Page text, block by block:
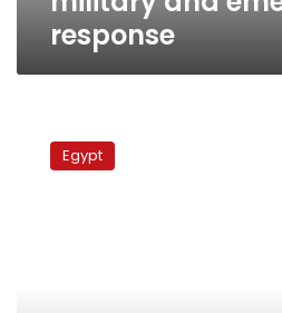
response
minister:
Committee
Egypt